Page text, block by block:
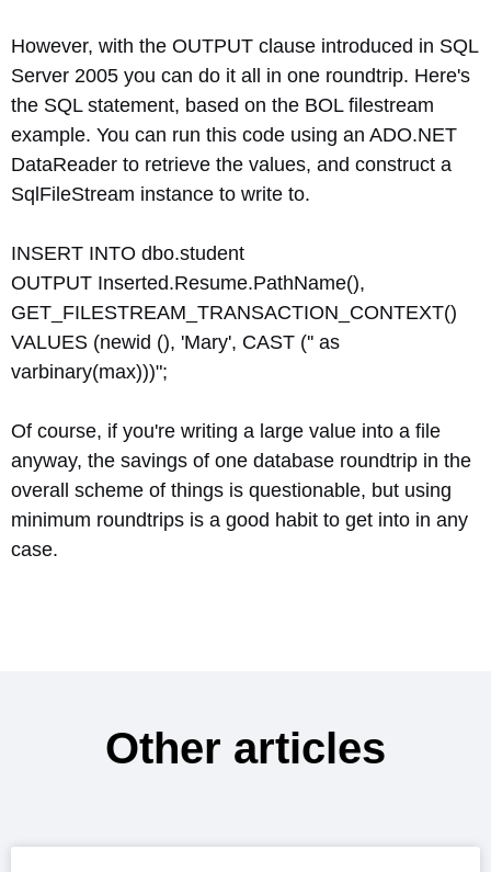
However, with the OUTPUT clause introduced in SQL
Server 2005 you can do it all in one roundtrip. Here's
the SQL statement, based on the BOL filestream
example. You can run this code using an ADO.NET
DataReader to retrieve the values, and construct a
SqlFileStream instance to write to.
INSERT INTO dbo.student
OUTPUT Inserted.Resume.PathName(),
GET_FILESTREAM_TRANSACTION_CONTEXT()
VALUES (newid (), 'Mary', CAST ('' as
varbinary(max)))";
Of course, if you're writing a large value into a file
anyway, the savings of one database roundtrip in the
overall scheme of things is questionable, but using
minimum roundtrips is a good habit to get into in any
case.
Other articles